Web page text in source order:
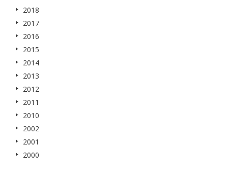
2018
2017
2016
2015
2014
2013
2012
2011
2010
2002
2001
2000